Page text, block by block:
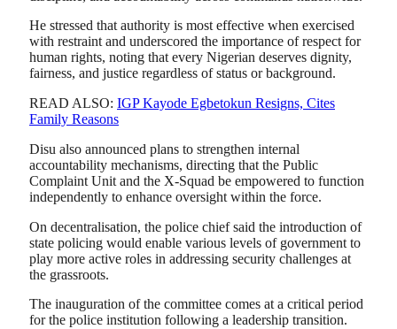
He stressed that authority is most effective when exercised
with restraint and underscored the importance of respect for
human rights, noting that every Nigerian deserves dignity,
fairness, and justice regardless of status or background.
READ ALSO: IGP Kayode Egbetokun Resigns, Cites
Family Reasons
Disu also announced plans to strengthen internal
accountability mechanisms, directing that the Public
Complaint Unit and the X-Squad be empowered to function
independently to enhance oversight within the force.
On decentralisation, the police chief said the introduction of
state policing would enable various levels of government to
play more active roles in addressing security challenges at
the grassroots.
The inauguration of the committee comes at a critical period
for the police institution following a leadership transition.